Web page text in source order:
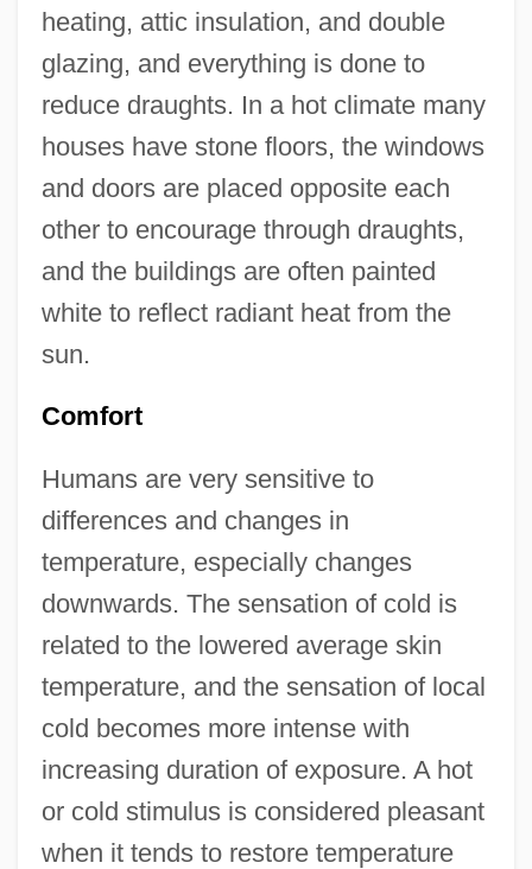
heating, attic insulation, and double
glazing, and everything is done to
reduce draughts. In a hot climate many
houses have stone floors, the windows
and doors are placed opposite each
other to encourage through draughts,
and the buildings are often painted
white to reflect radiant heat from the
sun.
Comfort
Humans are very sensitive to
differences and changes in
temperature, especially changes
downwards. The sensation of cold is
related to the lowered average skin
temperature, and the sensation of local
cold becomes more intense with
increasing duration of exposure. A hot
or cold stimulus is considered pleasant
when it tends to restore temperature